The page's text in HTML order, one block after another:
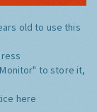
old to use this
to store it,
here